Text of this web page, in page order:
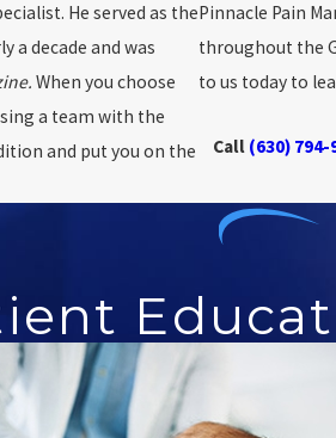
He served as the
a decade and was
When you choose
a team with the
and put you on the
Pinnacle Pain
throughout the
to us today to
Call (630) 794-